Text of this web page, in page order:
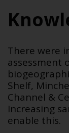
There were
assessment
Shelf,
Channel &
Increasing
enable this.